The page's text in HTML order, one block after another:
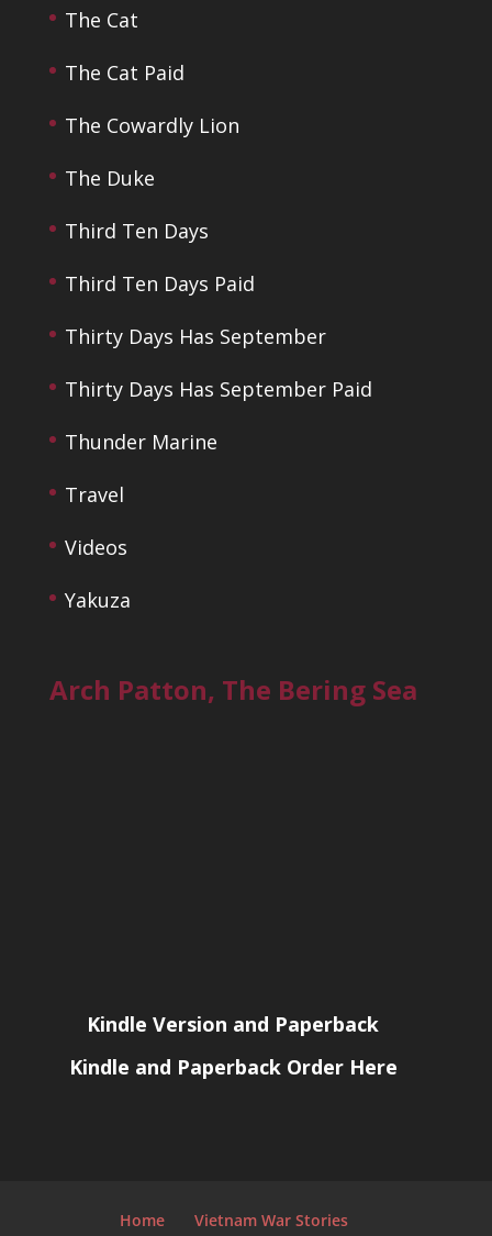
The Cat
The Cat Paid
The Cowardly Lion
The Duke
Third Ten Days
Third Ten Days Paid
Thirty Days Has September
Thirty Days Has September Paid
Thunder Marine
Travel
Videos
Yakuza
Arch Patton, The Bering Sea
Kindle Version and Paperback
Kindle and Paperback Order Here
Home Vietnam War Stories